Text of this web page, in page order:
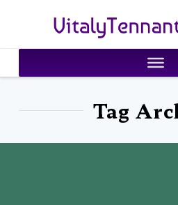
VitalyTennant.com
Tag